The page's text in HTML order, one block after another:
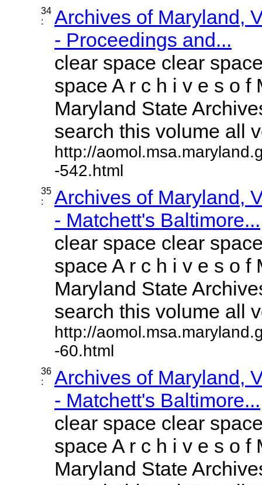
34
:
Archives of Maryland,
- Proceedings and...
clear space clear
space A r c h i v e s o f
Maryland State
search this volume all
http://
-542.html
35
:
Archives of Maryland,
- Matchett's Baltimore...
clear space clear
space A r c h i v e s o f
Maryland State
search this volume all
http://
-60.html
36
:
Archives of Maryland,
- Matchett's Baltimore...
clear space clear
space A r c h i v e s o f
Maryland State